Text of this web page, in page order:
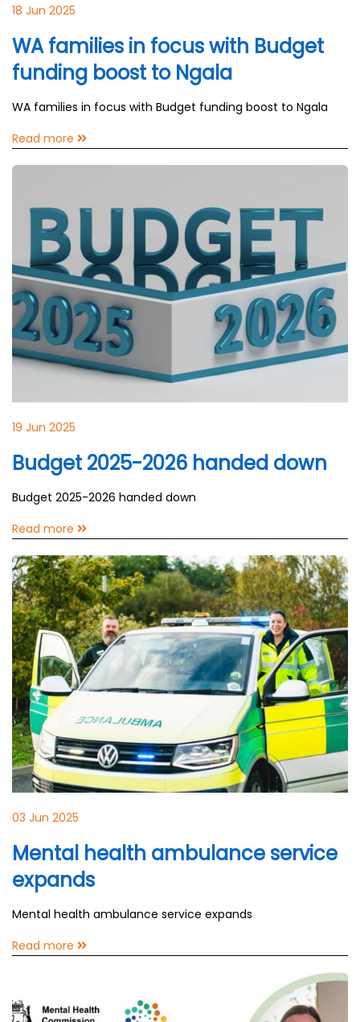
18 Jun 2025
WA families in focus with Budget
funding boost to Ngala
WA families in focus with Budget funding boost to Ngala
Read more
19 Jun 2025
Budget 2025-2026 handed down
Budget 2025-2026 handed down
Read more
03 Jun 2025
Mental health ambulance service
expands
Mental health ambulance service expands
Read more